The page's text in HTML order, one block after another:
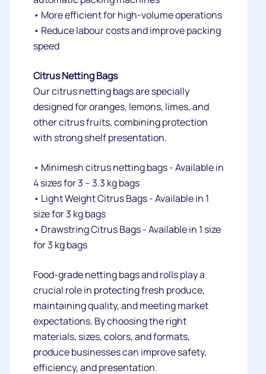
• More efficient for high-volume operations
• Reduce labour costs and improve packing
speed
Citrus Netting Bags
Our citrus netting bags are specially
designed for oranges, lemons, limes, and
other citrus fruits, combining protection
with strong shelf presentation.
• Minimesh citrus netting bags - Available in
4 sizes for 3 – 3.3 kg bags
• Light Weight Citrus Bags - Available in 1
size for 3 kg bags
• Drawstring Citrus Bags - Available in 1 size
for 3 kg bags
Food-grade netting bags and rolls play a
crucial role in protecting fresh produce,
maintaining quality, and meeting market
expectations. By choosing the right
materials, sizes, colors, and formats,
produce businesses can improve safety,
efficiency, and presentation.